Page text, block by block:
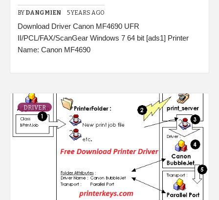
BY DANGMIEN 5 YEARS AGO
Download Driver Canon MF4690 UFR
II/PCL/FAX/ScanGear Windows 7 64 bit [ads1] Printer
Name: Canon MF4690
DRIVER